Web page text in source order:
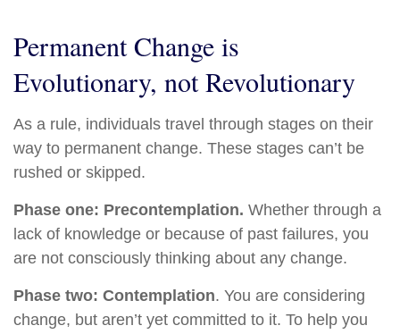
Permanent Change is
Evolutionary, not Revolutionary
As a rule, individuals travel through stages on their
way to permanent change. These stages can’t be
rushed or skipped.
Phase one: Precontemplation. Whether through a
lack of knowledge or because of past failures, you
are not consciously thinking about any change.
Phase two: Contemplation. You are considering
change, but aren’t yet committed to it. To help you